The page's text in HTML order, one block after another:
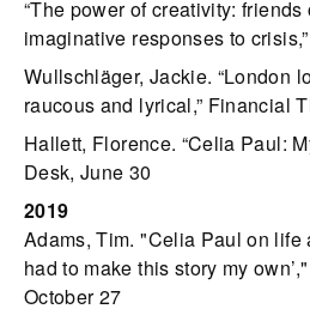
“The power of creativity:
imaginative responses to
Wullschläger, Jackie. “London
raucous and lyrical,” Financial
Hallett, Florence. “Celia Paul:
Desk, June 30
2019
Adams, Tim. "Celia Paul on life
had to make this story my
October 27